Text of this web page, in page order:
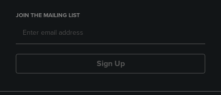
JOIN THE MAILING LIST
Sign Up